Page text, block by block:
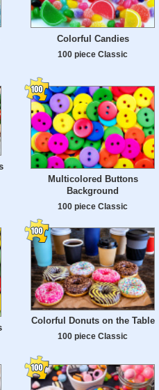
Colorful Candies
100 piece Classic
Multicolored Buttons
Background
100 piece Classic
Colorful Donuts on the Table
100 piece Classic